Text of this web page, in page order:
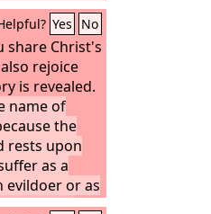
Yes No
share Christ's
rejoice
is revealed.
name of
the
rests upon
as a
or as
as a